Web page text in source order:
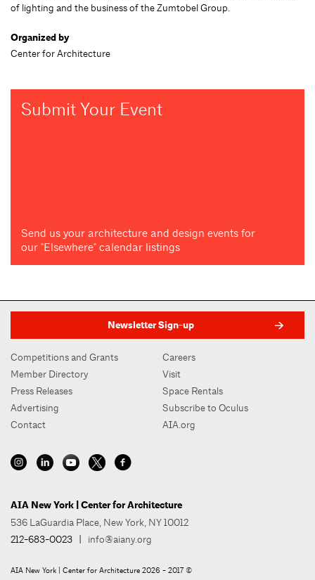
of lighting and the business of the Zumtobel Group.
Organized by
Center for Architecture
Submit Your Event
Send us your architecture and design events for
our "Elsewhere" calendar listings
Newsletter Sign-up
Competitions and Grants
Member Directory
Press Releases
Advertising
Contact
Careers
Visit
Space Rentals
Subscribe to Oculus
AIA.org
AIA New York | Center for Architecture
536 LaGuardia Place, New York, NY 10012
212-683-0023 | info@aiany.org
AIA New York | Center for Architecture 2026 - 2017 ©